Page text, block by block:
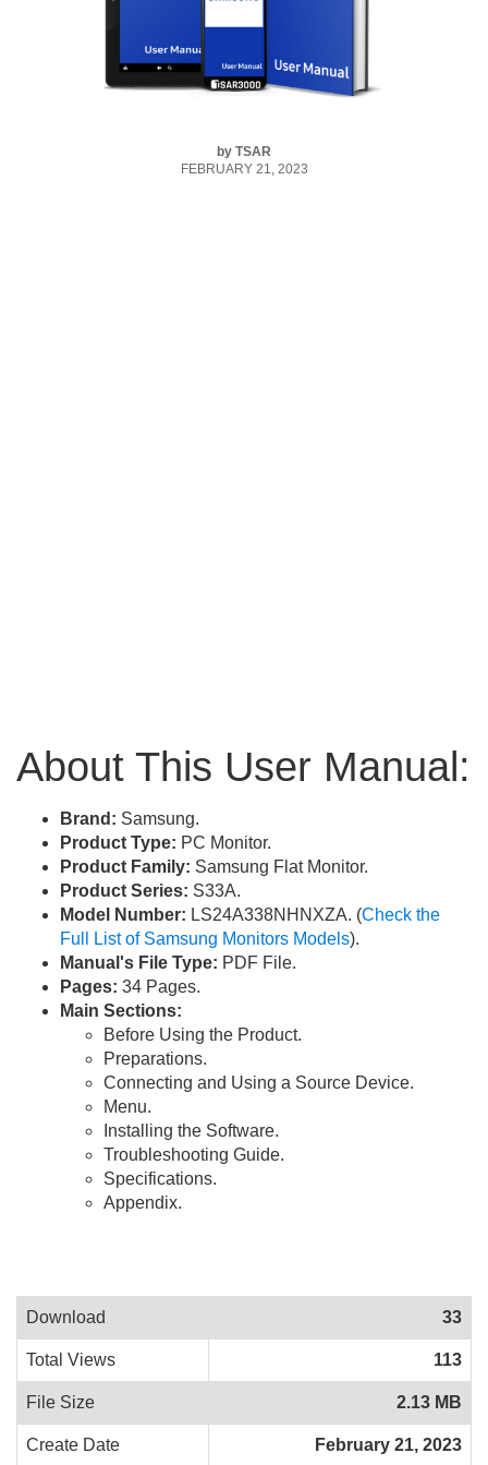
by TSAR
FEBRUARY 21, 2023
About This User Manual:
Brand: Samsung.
Product Type: PC Monitor.
Product Family: Samsung Flat Monitor.
Product Series: S33A.
Model Number: LS24A338NHNXZA. (Check the
Full List of Samsung Monitors Models).
Manual's File Type: PDF File.
Pages: 34 Pages.
Main Sections:
Before Using the Product.
Preparations.
Connecting and Using a Source Device.
Menu.
Installing the Software.
Troubleshooting Guide.
Specifications.
Appendix.
Download 33
Total Views 113
File Size 2.13 MB
Create Date February 21, 2023